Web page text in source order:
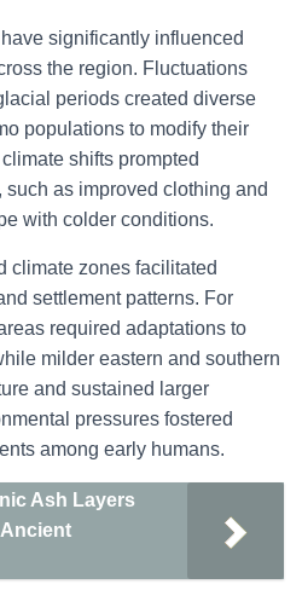
significantly influenced
the region. Fluctuations
periods created diverse
populations to modify their
shifts prompted
as improved clothing and
with colder conditions.
climate zones facilitated
settlement patterns. For
required adaptations to
milder eastern and southern
and sustained larger
pressures fostered
among early humans.
Ash Layers